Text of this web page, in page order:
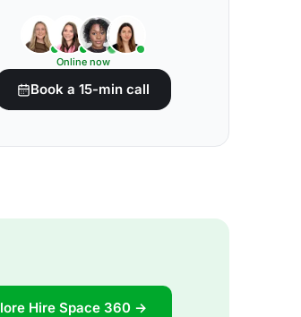
Online now
Book a 15-min call
Hire Space 360 →